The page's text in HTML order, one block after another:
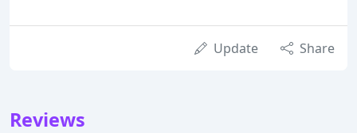
Update Share
Reviews